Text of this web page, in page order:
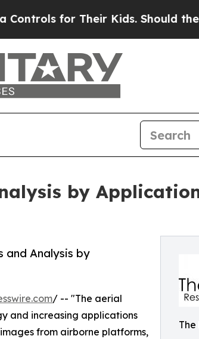
for Their Kids. Should the US?
by
The
and Analysis by
/ -- "The aerial
and increasing applications
from airborne platforms,